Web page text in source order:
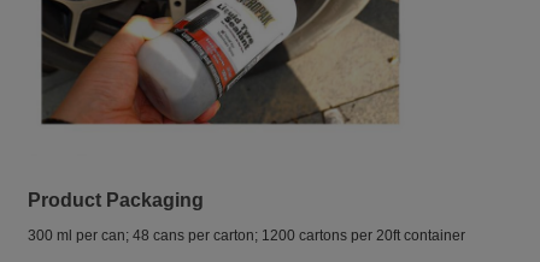
Product Packaging
300 ml per can; 48 cans per carton; 1200 cartons per 20ft container